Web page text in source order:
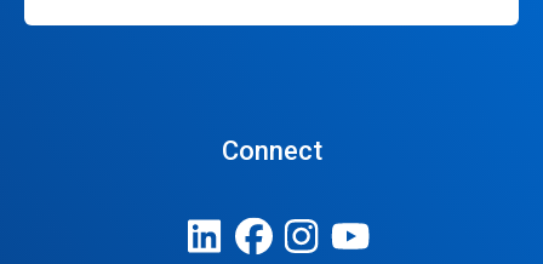
Connect